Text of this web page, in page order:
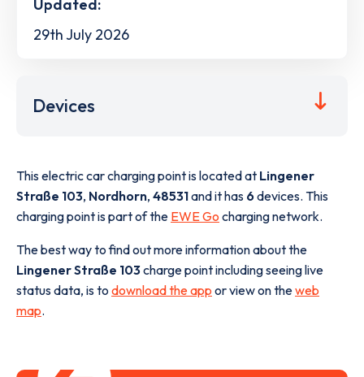
Updated:
29th July 2026
Devices
This electric car charging point is located at Lingener
Straße 103, Nordhorn, 48531and it has 6 devices. This
charging point is part of the EWE Go charging network.
The best way to find out more information about the
Lingener Straße 103charge point including seeing live
status data, is to download the app or view on theweb
map.